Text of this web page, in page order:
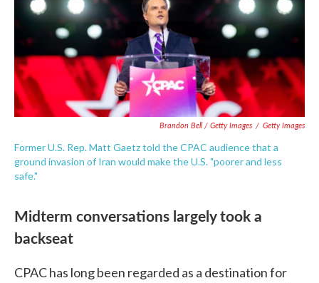
Brandon Bell / Getty Images / Getty Images
Former U.S. Rep. Matt Gaetz told the CPAC audience that a
ground invasion of Iran would make the U.S. "poorer and less
safe."
Midterm conversations largely took a
backseat
CPAC has long been regarded as a destination for